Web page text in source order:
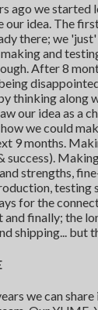
ago we started
our idea. The
there; we
and
After 8
thinking along
our idea as a
we could
9 months.
success).
strengths,
testing
for the
and finally; the
shipping... but
we can